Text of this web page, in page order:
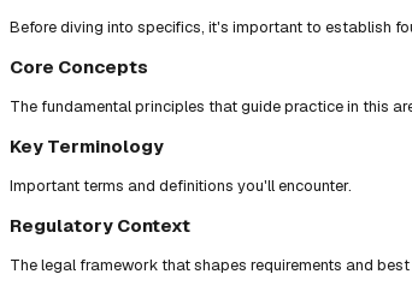
Before diving into specifics, it's important to establish
Core Concepts
The fundamental principles that guide practice in this
Key Terminology
Important terms and definitions you'll encounter.
Regulatory Context
The legal framework that shapes requirements and